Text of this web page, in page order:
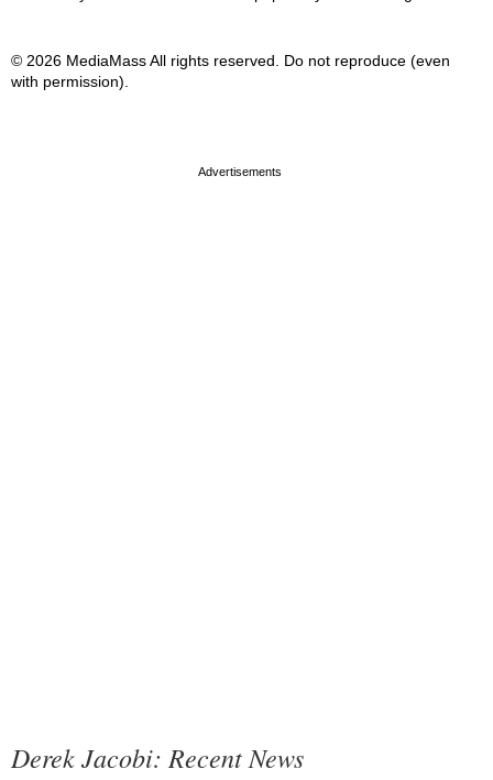
© 2026 MediaMass All rights reserved. Do not reproduce (even
with permission).
Derek Jacobi: Recent News